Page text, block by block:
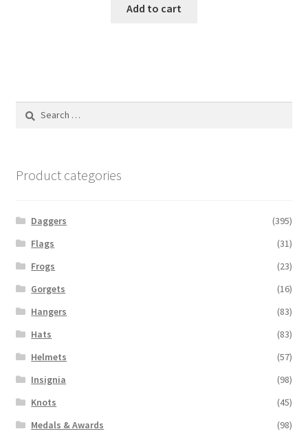
Add to cart
Search
Product categories
Daggers
(395)
Flags
(31)
Frogs
(23)
Gorgets
(16)
Hangers
(83)
Hats
(83)
Helmets
(57)
Insignia
(98)
Knots
(45)
Medals & Awards
(98)